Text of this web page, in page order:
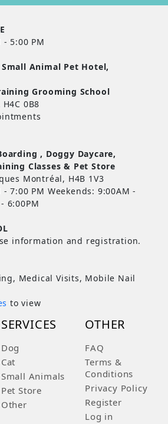
- 5:00 PM
Small Animal Pet Hotel,
Grooming School
0B8
, Doggy Daycare,
Classes & Pet Store
Montréal, H4B 1V3
- 7:00 PM Weekends: 9:00AM -
6:00PM
information and registration.
Medical Visits, Mobile Nail
to view
SERVICES
Dog
Cat
Small Animals
Pet Store
Other
OTHER
FAQ
Terms &
Conditions
Privacy Policy
Register
Log in